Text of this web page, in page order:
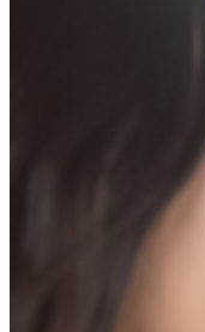
Action
Career
Individual and Group
Leadership
New Leader
Restructuring